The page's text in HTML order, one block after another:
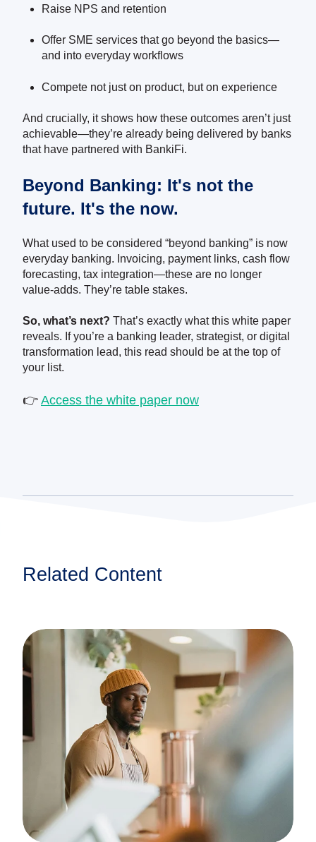
Raise NPS and retention
Offer SME services that go beyond the basics—
and into everyday workflows
Compete not just on product, but on experience
And crucially, it shows how these outcomes aren’t just
achievable—they’re already being delivered by banks
that have partnered with BankiFi.
Beyond Banking: It's not the
future. It's the now.
What used to be considered “beyond banking” is now
everyday banking. Invoicing, payment links, cash flow
forecasting, tax integration—these are no longer
value-adds. They’re table stakes.
So, what’s next? That’s exactly what this white paper
reveals. If you’re a banking leader, strategist, or digital
transformation lead, this read should be at the top of
your list.
👉 Access the white paper now
Related Content